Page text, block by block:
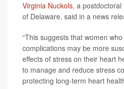
Virginia Nuckols, a
of Delaware, said in a news
“This suggests that women
complications may be more
effects of stress on their heart
to manage and reduce stress
protecting long-term heart